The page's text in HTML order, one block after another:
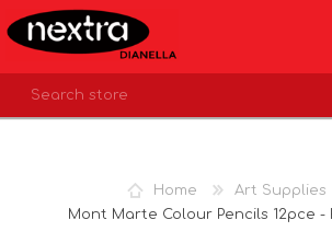
Home
Art Supplies
Mont Marte Colour Pencils 12pce -